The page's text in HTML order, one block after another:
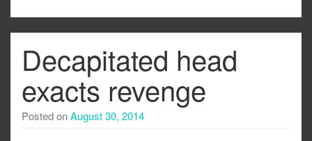
Decapitated head
exacts revenge
Posted onAugust 30, 2014